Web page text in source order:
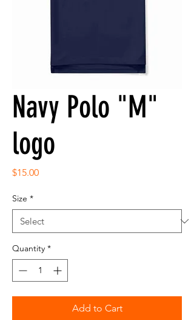
Navy Polo "M"
logo
$15.00Price
Size *
Quantity *
Add to Cart